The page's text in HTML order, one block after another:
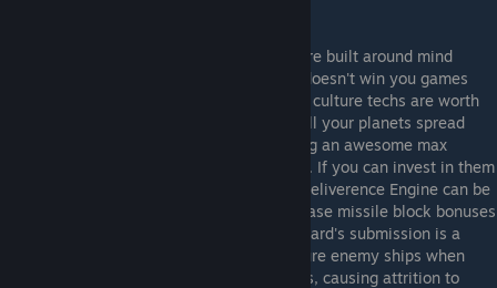
- The Advent Loyalists are built around mind
control and culture. Unfortunately culture doesn't win you games
most of the time, so only a handful of their culture techs are worth
it. The main one is Global unity, as it lets all your planets spread
culture without a culture center while giving an awesome max
allegiance bonus to improve your economy. If you can invest in them
the general culture techs that lead to the Deliverence Engine can be
worthwhile as the shield mitigation and phase missile block bonuses
can greatly help your fleet's defenses. Coward's submission is a
great tech that gives you a chance to capture enemy ships when
they are jumping FROM one of your planets, causing attrition to